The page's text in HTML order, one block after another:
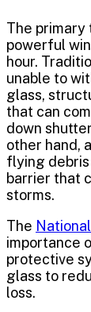
The primary
powerful
hour.
unable to
glass,
that can
down
other hand,
flying
barrier that
storms.
The
importance
protective
glass to
loss.